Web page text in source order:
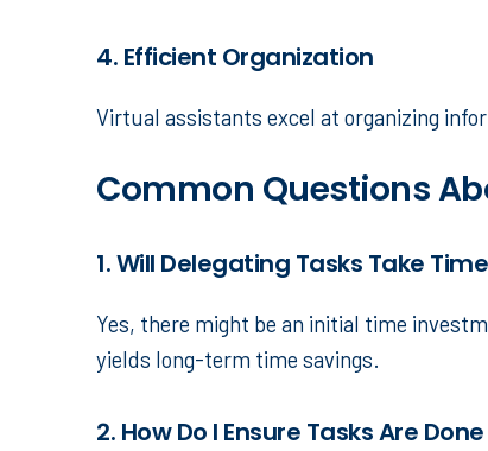
4. Efficient Organization
Virtual assistants excel at organizing
Common Questions
1. Will Delegating Tasks Take
Yes, there might be an initial time
yields long-term time savings.
2. How Do I Ensure Tasks Are